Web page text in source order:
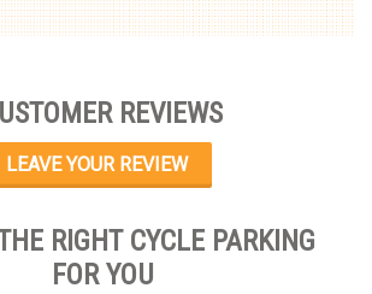
REVIEWS
LEAVE YOUR REVIEW
RIGHT CYCLE PARKING
FOR YOU